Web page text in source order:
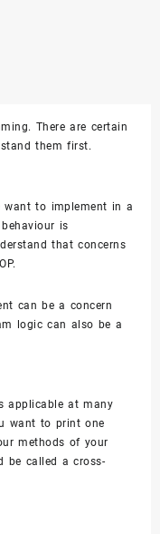
There are certain
them first.
want to implement in a
is
that concerns
can be a concern
logic can also be a
applicable at many
want to print one
methods of your
be called a cross-